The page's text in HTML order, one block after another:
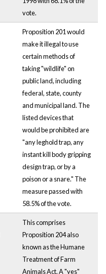
vote.
Proposition 201 would
make it illegal to use
certain methods of
taking "wildlife" on
public land, including
federal, state, county
and municipal land. The
listed devices that
would be prohibited are
"any leghold trap, any
instant kill body gripping
design trap, or by a
poison or a snare." The
measure passed with
58.5% of the vote.
This comprises
Proposition 204 also
known as the Humane
Treatment of Farm
Animals Act. A "yes"